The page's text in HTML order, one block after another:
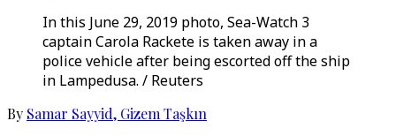
In this June 29, 2019 photo, Sea-Watch 3
captain Carola Rackete is taken away in a
police vehicle after being escorted off the ship
in Lampedusa. / Reuters
By Samar Sayyid, Gizem Taşkın